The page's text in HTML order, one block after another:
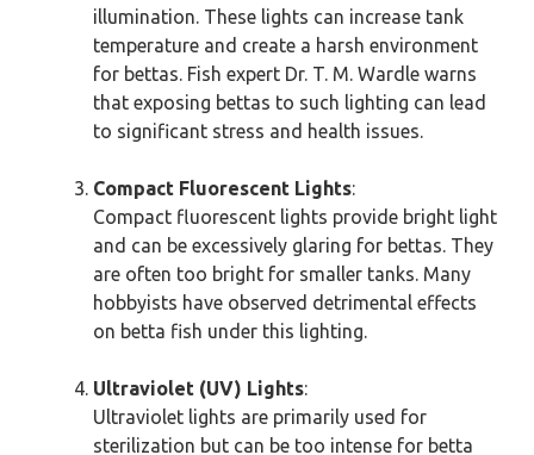
illumination. These lights can increase tank
temperature and create a harsh environment
for bettas. Fish expert Dr. T. M. Wardle warns
that exposing bettas to such lighting can lead
to significant stress and health issues.
Compact Fluorescent Lights:
Compact fluorescent lights provide bright light
and can be excessively glaring for bettas. They
are often too bright for smaller tanks. Many
hobbyists have observed detrimental effects
on betta fish under this lighting.
Ultraviolet (UV) Lights:
Ultraviolet lights are primarily used for
sterilization but can be too intense for betta